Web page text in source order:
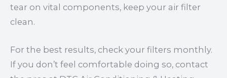
tear on vital components, keep your air filter
clean.
For the best results, check your filters monthly.
If you don’t feel comfortable doing so, contact